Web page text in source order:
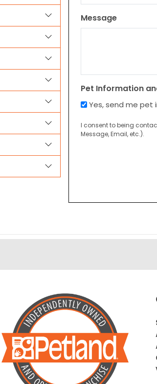
Message
Pet Information
Yes, send me pet
I consent to being
Message, Email, etc.).